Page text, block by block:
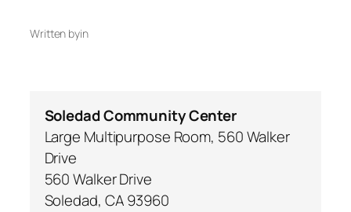
Written byin
Soledad Community Center
Large Multipurpose Room, 560 Walker
Drive
560 Walker Drive
Soledad, CA93960